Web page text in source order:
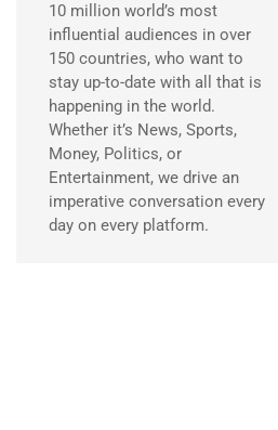
10 million world’s most
influential audiences in over
150 countries, who want to
stay up-to-date with all that is
happening in the world.
Whether it’s News, Sports,
Money, Politics, or
Entertainment, we drive an
imperative conversation every
day on every platform.